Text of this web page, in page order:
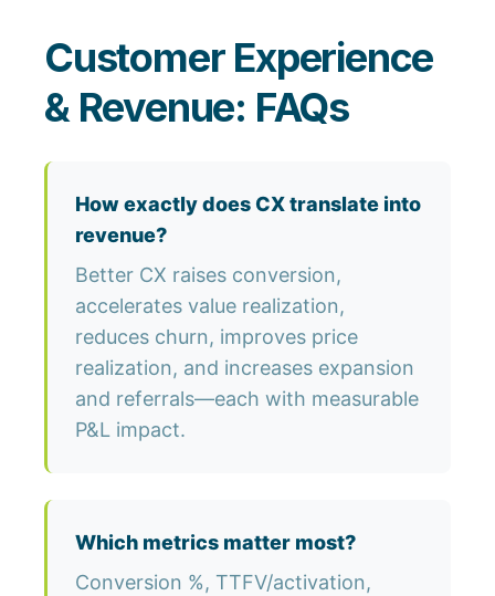
Customer Experience
& Revenue: FAQs
How exactly does CX translate into
revenue?
Better CX raises conversion,
accelerates value realization,
reduces churn, improves price
realization, and increases expansion
and referrals—each with measurable
P&L impact.
Which metrics matter most?
Conversion %, TTFV/activation,